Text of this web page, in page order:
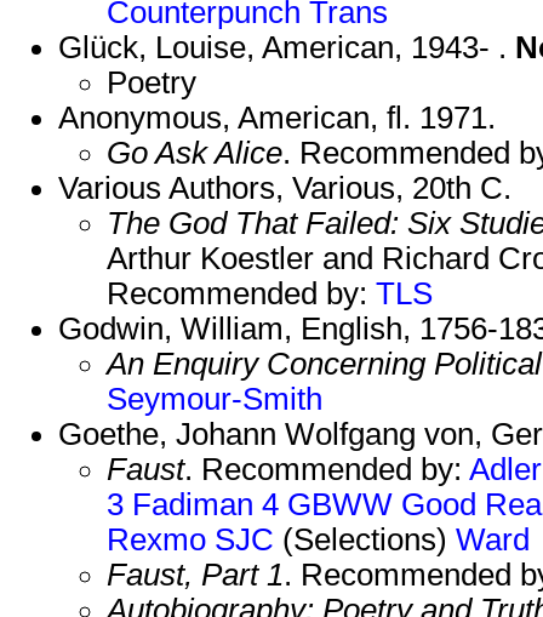
Counterpunch Trans
Glück, Louise, American, 1943- .
Poetry
Anonymous, American, fl. 1971.
Go Ask Alice. Recommended
Various Authors, Various, 20th C.
The God That Failed: Six
Arthur Koestler and Richard
Recommended by: TLS
Godwin, William, English, 1756-
An Enquiry Concerning
Seymour-Smith
Goethe, Johann Wolfgang von,
Faust. Recommended by: Adler
3 Fadiman 4 GBWW Good
Rexmo SJC (Selections) Ward
Faust, Part 1. Recommended
Autobiography: Poetry and